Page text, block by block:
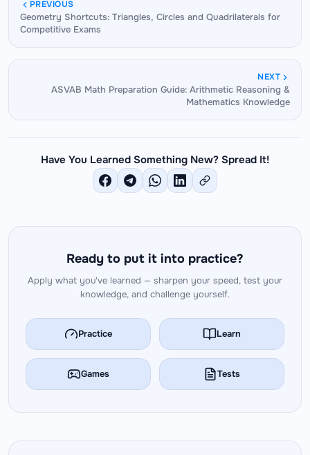
sin30°=1/2, sin45°=√2/2, sin60°=√3/2.
cos, and tan values for standard angles are
instantly accessible — without mental calculation
problem shifts to the identity manipulation layer,
where the actual challenge lies. Fast value recall
is the prerequisite for fast trig problem-solving.
PREVIOUS
Geometry Shortcuts: Triangles, Circles and Quadrilaterals for
Competitive Exams
NEXT
ASVAB Math Preparation Guide: Arithmetic Reasoning &
Mathematics Knowledge
Have You Learned Something New? Spread It!
Ready to put it into practice?
Apply what you've learned — sharpen your speed, test your
knowledge, and challenge yourself.
Practice Learn
Games Tests